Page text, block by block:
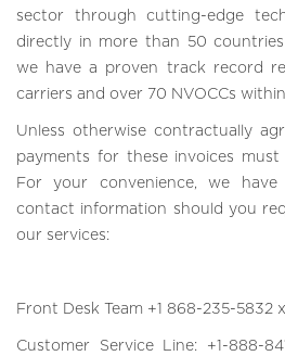
sector through cutting-edge
directly in more than 50
we have a proven track record
carriers and over 70 NVOCCs
Unless otherwise contractually
payments for these invoices
For your convenience, we
contact information should you
our services:
Front Desk Team +1 868-235-5832 x
Customer Service Line: +1-888-